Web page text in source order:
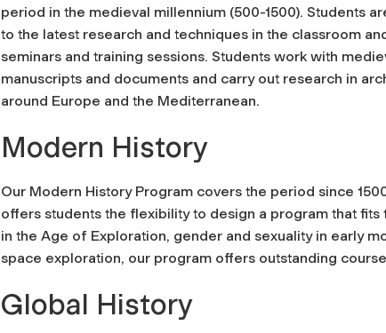
period in the medieval millennium (500-1500). Students
to the latest research and techniques in the classroom
seminars and training sessions. Students work with
manuscripts and documents and carry out research in
around Europe and the Mediterranean.
Modern History
Our Modern History Program covers the period since
offers students the flexibility to design a program that
in the Age of Exploration, gender and sexuality in early
space exploration, our program offers outstanding
Global History